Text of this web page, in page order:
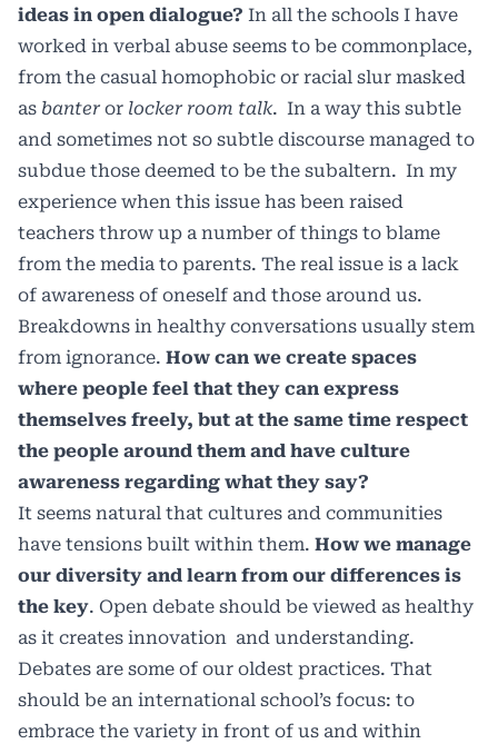
ideas in open dialogue? In all the schools I have
worked in verbal abuse seems to be commonplace,
from the casual homophobic or racial slur masked
as banter or locker room talk. In a way this subtle
and sometimes not so subtle discourse managed to
subdue those deemed to be the subaltern. In my
experience when this issue has been raised
teachers throw up a number of things to blame
from the media to parents. The real issue is a lack
of awareness of oneself and those around us.
Breakdowns in healthy conversations usually stem
from ignorance. How can we create spaces
where people feel that they can express
themselves freely, but at the same time respect
the people around them and have culture
awareness regarding what they say?
It seems natural that cultures and communities
have tensions built within them. How we manage
our diversity and learn from our differences is
the key. Open debate should be viewed as healthy
as it creates innovation and understanding.
Debates are some of our oldest practices. That
should be an international school’s focus: to
embrace the variety in front of us and within